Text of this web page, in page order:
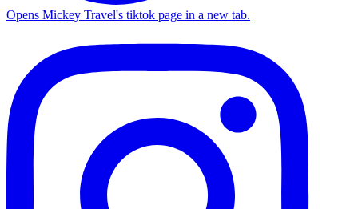
Opens Mickey Travel's tiktok page in a new tab.